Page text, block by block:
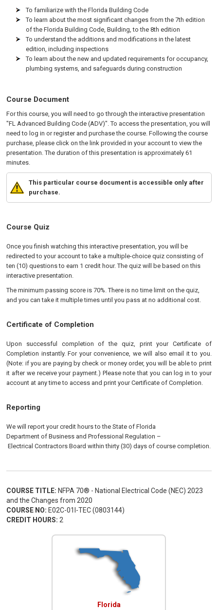
To familiarize with the Florida Building Code
To learn about the most significant changes from the 7th edition
of the Florida Building Code, Building, to the 8th edition
To understand the additions and modifications in the latest
edition, including inspections
To learn about the new and updated requirements for occupancy,
plumbing systems, and safeguards during construction
Course Document
For this course, you will need to go through the interactive presentation
"FL Advanced Building Code (ADV)". To access the presentation, you will
need to log in or register and purchase the course. Following the course
purchase, please click on the link provided in your account to view the
presentation. The duration of this presentation is approximately 61
minutes.
This particular course document is accessible only after
purchase.
Course Quiz
Once you finish watching this interactive presentation, you will be
redirected to your account to take a multiple-choice quiz consisting of
ten (10) questions to earn 1 credit hour. The quiz will be based on this
interactive presentation.
The minimum passing score is 70%. There is no time limit on the quiz,
and you can take it multiple times until you pass at no additional cost.
Certificate of Completion
Upon successful completion of the quiz, print your Certificate of
Completion instantly. For your convenience, we will also email it to you.
(Note: if you are paying by check or money order, you will be able to print
it after we receive your payment.) Please note that you can log in to your
account at any time to access and print your Certificate of Completion.
Reporting
We will report your credit hours to theState of Florida
Department of Business and Professional Regulation –
Electrical ContractorsBoard within thirty (30) days of course completion.
COURSE TITLE: NFPA 70® - National Electrical Code (NEC) 2023
and the Changes from 2020
COURSE NO: E02C-01I-TEC (0803144)
CREDIT HOURS: 2
Florida